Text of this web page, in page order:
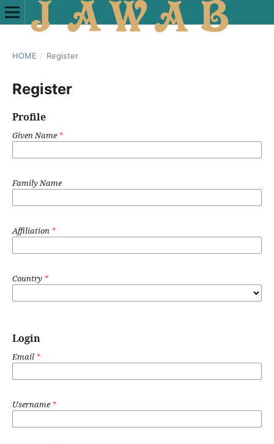
HOME / Register
Register
Profile
Given Name*
Family Name
Affiliation *
Country *
Login
Email *
Username*